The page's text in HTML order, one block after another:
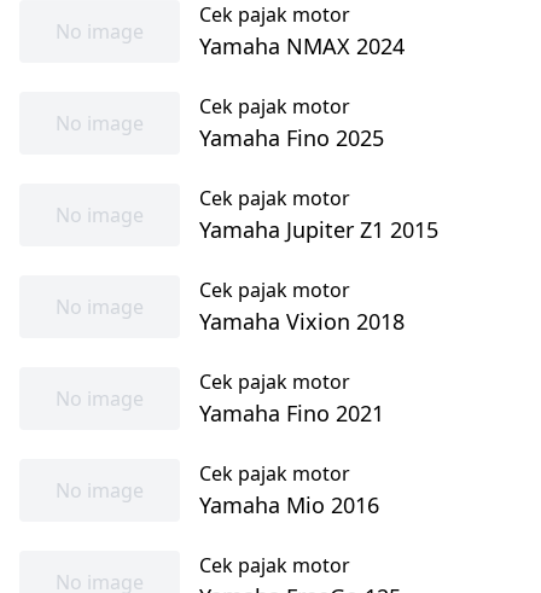
No image
Cek pajak motor
Yamaha NMAX 2024
No image
Cek pajak motor
Yamaha Fino 2025
No image
Cek pajak motor
Yamaha Jupiter Z1 2015
No image
Cek pajak motor
Yamaha Vixion 2018
No image
Cek pajak motor
Yamaha Fino 2021
No image
Cek pajak motor
Yamaha Mio 2016
No image
Cek pajak motor